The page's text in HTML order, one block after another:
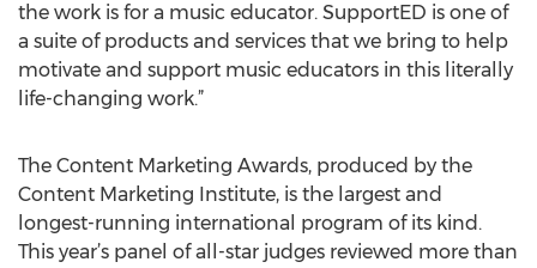
the work is for a music educator. SupportED is one of
a suite of products and services that we bring to help
motivate and support music educators in this literally
life-changing work.”
The Content Marketing Awards, produced by the
Content Marketing Institute, is the largest and
longest-running international program of its kind.
This year’s panel of all-star judges reviewed more than